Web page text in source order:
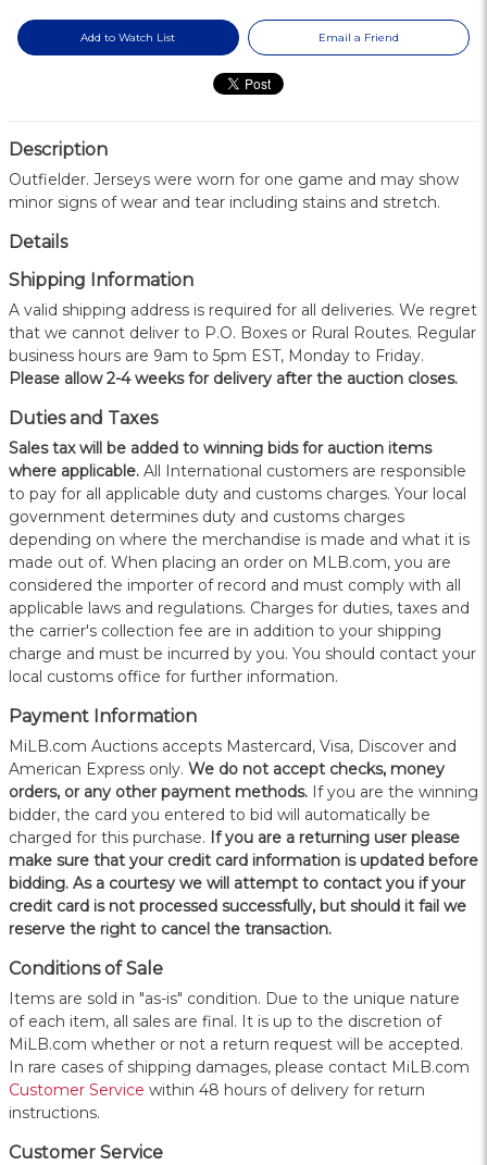
Add to Watch List Email a Friend
Description
Outfielder. Jerseys were worn for one game and may show
minor signs of wear and tear including stains and stretch.
Details
Shipping Information
A valid shipping address is required for all deliveries. We regret
that we cannot deliver to P.O. Boxes or Rural Routes. Regular
business hours are 9am to 5pm EST, Monday to Friday.
Please allow 2-4 weeks for delivery after the auction closes.
Duties and Taxes
Sales tax will be added to winning bids for auction items
where applicable. All International customers are responsible
to pay for all applicable duty and customs charges. Your local
government determines duty and customs charges
depending on where the merchandise is made and what it is
made out of. When placing an order on MLB.com, you are
considered the importer of record and must comply with all
applicable laws and regulations. Charges for duties, taxes and
the carrier's collection fee are in addition to your shipping
charge and must be incurred by you. You should contact your
local customs office for further information.
Payment Information
MiLB.com Auctions accepts Mastercard, Visa, Discover and
American Express only. We do not accept checks, money
orders, or any other payment methods. If you are the winning
bidder, the card you entered to bid will automatically be
charged for this purchase. If you are a returning user please
make sure that your credit card information is updated before
bidding. As a courtesy we will attempt to contact you if your
credit card is not processed successfully, but should it fail we
reserve the right to cancel the transaction.
Conditions of Sale
Items are sold in "as-is" condition. Due to the unique nature
of each item, all sales are final. It is up to the discretion of
MiLB.com whether or not a return request will be accepted.
In rare cases of shipping damages, please contact MiLB.com
Customer Service within 48 hours of delivery for return
instructions.
Customer Service